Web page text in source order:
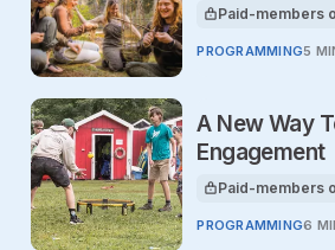
This article is for
Paid-members
PROGRAMMING5
A New Way
Engagement
This article is for
Paid-members
PROGRAMMING6